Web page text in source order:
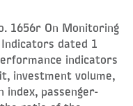
1656r On Monitoring
Indicators dated 1
indicators
investment volume,
index, passenger-